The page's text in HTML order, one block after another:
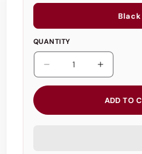
Black
QUANTITY
Decrease
quantity
Open
Increase
quantity
Black/
Open
ADD TO